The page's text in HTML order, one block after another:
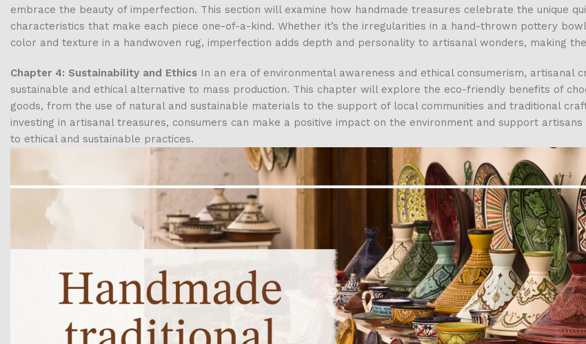
embrace the beauty of imperfection. This section will examine how handmade treasures celebrate the unique
characteristics that make each piece one-of-a-kind. Whether it’s the irregularities in a hand-thrown pottery
color and texture in a handwoven rug, imperfection adds depth and personality to artisanal wonders, making
Chapter 4: Sustainability and Ethics In an era of environmental awareness and ethical consumerism, artisanal
sustainable and ethical alternative to mass production. This chapter will explore the eco-friendly benefits of
goods, from the use of natural and sustainable materials to the support of local communities and traditional
investing in artisanal treasures, consumers can make a positive impact on the environment and support
to ethical and sustainable practices.